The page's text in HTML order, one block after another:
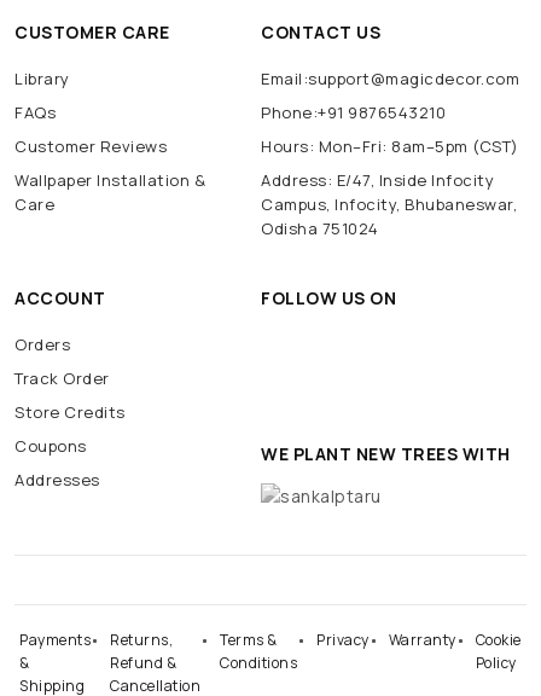
CUSTOMER CARE
Library
FAQs
Customer Reviews
Wallpaper Installation &
Care
CONTACT US
Email:support@magicdecor.com
Phone:+91 9876543210
Hours: Mon–Fri: 8am–5pm (CST)
Address: E/47, Inside Infocity
Campus, Infocity, Bhubaneswar,
Odisha 751024
ACCOUNT
Orders
Track Order
Store Credits
Coupons
Addresses
FOLLOW US ON
WE PLANT NEW TREES WITH
Payments
&
Shipping
Returns,
Refund &
Cancellation
Terms &
Conditions
Privacy Warranty
Cookie
Policy